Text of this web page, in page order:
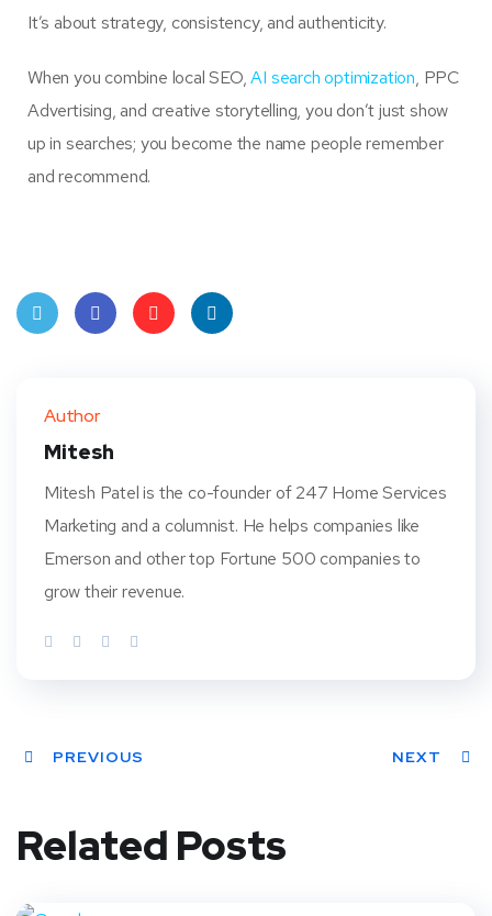
It’s about strategy, consistency, and authenticity.
When you combine local SEO,AI search optimization, PPC
Advertising, and creative storytelling, you don’t just show
up in searches; you become the name people remember
and recommend.
Author
Mitesh
Mitesh Patel is the co-founder of 247 Home Services
Marketing and a columnist. He helps companies like
Emerson and other top Fortune 500 companies to
grow their revenue.
PREVIOUS NEXT
Related Posts